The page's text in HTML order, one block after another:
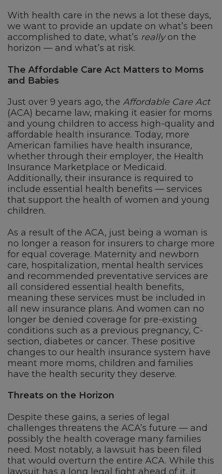
With health care in the news a lot these days,
we want to provide an update on what’s been
accomplished to date, what’s reallyon the
horizon — and what’s at risk.
The Affordable Care Act Matters to Moms
and Babies
Just over 9 years ago, the Affordable Care Act
(ACA) became law, making it easier for moms
and young children to access high-quality and
affordable health insurance. Today, more
American families have health insurance,
whether through their employer, the Health
Insurance Marketplace or Medicaid.
Additionally, their insurance is required to
include essential health benefits — services
that support the health of women and young
children.
As a result of the ACA, just being a woman is
no longer a reason for insurers to charge more
for equal coverage. Maternity and newborn
care, hospitalization, mental health services
and recommended preventative services are
all considered essential health benefits,
meaning these services must be included in
all new insurance plans. And women can no
longer be denied coverage for pre-existing
conditions such as a previous pregnancy, C-
section, diabetes or cancer. These positive
changes to our health insurance system have
meant more moms, children and families
have the health security they deserve.
Threats on the Horizon
Despite these gains, a series of legal
challenges threatens the ACA’s future — and
possibly the health coverage many families
need. Most notably, a lawsuit has been filed
that would overturn the entire ACA. While this
lawsuit has a long legal fight ahead of it, it